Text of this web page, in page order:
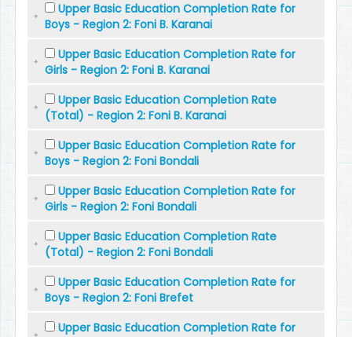
Upper Basic Education Completion Rate for
Boys - Region 2: Foni B. Karanai
Upper Basic Education Completion Rate for
Girls - Region 2: Foni B. Karanai
Upper Basic Education Completion Rate
(Total) - Region 2: Foni B. Karanai
Upper Basic Education Completion Rate for
Boys - Region 2: Foni Bondali
Upper Basic Education Completion Rate for
Girls - Region 2: Foni Bondali
Upper Basic Education Completion Rate
(Total) - Region 2: Foni Bondali
Upper Basic Education Completion Rate for
Boys - Region 2: Foni Brefet
Upper Basic Education Completion Rate for